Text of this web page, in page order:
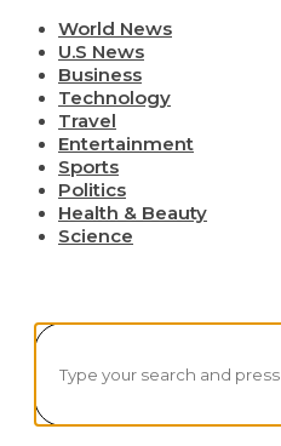
World News
U.S News
Business
Technology
Travel
Entertainment
Sports
Politics
Health & Beauty
Science